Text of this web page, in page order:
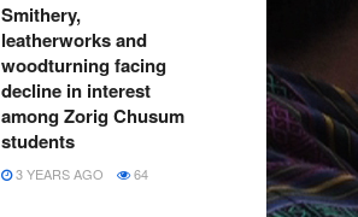
Smithery,
leatherworks and
woodturning facing
decline in interest
among Zorig Chusum
students
3 YEARS AGO 64